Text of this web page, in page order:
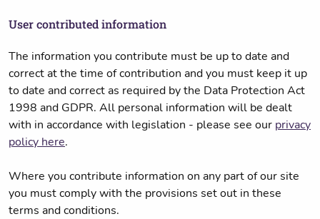
User contributed information
The information you contribute must be up to date and
correct at the time of contribution and you must keep it up
to date and correct as required by the Data Protection Act
1998 and GDPR. All personal information will be dealt
with in accordance with legislation - please see our privacy
policy here.
Where you contribute information on any part of our site
you must comply with the provisions set out in these
terms and conditions.